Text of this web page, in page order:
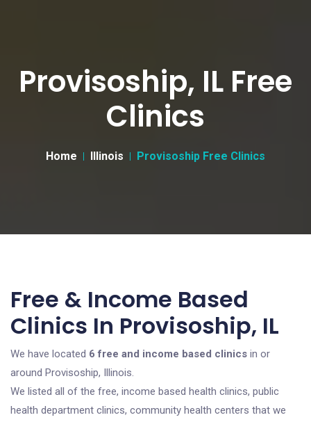
Provisoship, IL Free
Clinics
Home Illinois Provisoship Free Clinics
Free & Income Based
Clinics In Provisoship, IL
We have located 6 free and income based clinics in or
around Provisoship, Illinois.
We listed all of the free, income based health clinics, public
health department clinics, community health centers that we